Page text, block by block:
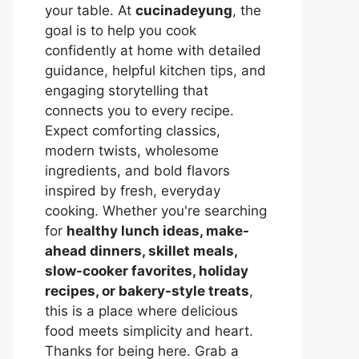
your table. At cucinadeyung, the
goal is to help you cook
confidently at home with detailed
guidance, helpful kitchen tips, and
engaging storytelling that
connects you to every recipe.
Expect comforting classics,
modern twists, wholesome
ingredients, and bold flavors
inspired by fresh, everyday
cooking. Whether you're searching
for healthy lunch ideas, make-
ahead dinners, skillet meals,
slow-cooker favorites, holiday
recipes, or bakery-style treats,
this is a place where delicious
food meets simplicity and heart.
Thanks for being here. Grab a